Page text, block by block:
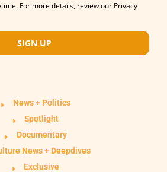
For more details, review our Privacy
SIGN UP
News + Politics
Spotlight
Documentary
News + Deepdives
Exclusive